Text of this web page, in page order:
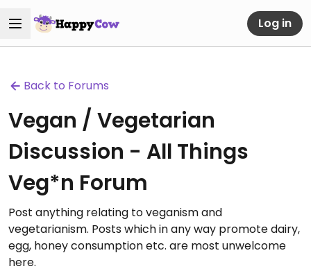
Log in
Back to Forums
Vegan / Vegetarian
Discussion - All Things
Veg*n Forum
Post anything relating to veganism and
vegetarianism. Posts which in any way promote dairy,
egg, honey consumption etc. are most unwelcome
here.